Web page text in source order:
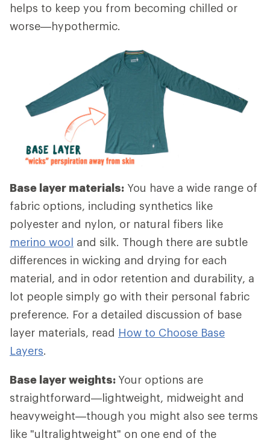
helps to keep you from becoming chilled or
worse—hypothermic.
Base layer materials: You have a wide range of
fabric options, including synthetics like
polyester and nylon, or natural fibers like
merino wool and silk. Though there are subtle
differences in wicking and drying for each
material, and in odor retention and durability, a
lot people simply go with their personal fabric
preference. For a detailed discussion of base
layer materials, read How to Choose Base
Layers.
Base layer weights: Your options are
straightforward—lightweight, midweight and
heavyweight—though you might also see terms
like "ultralightweight" on one end of the